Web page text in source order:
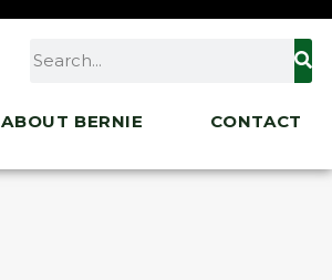
ABOUT BERNIE CONTACT